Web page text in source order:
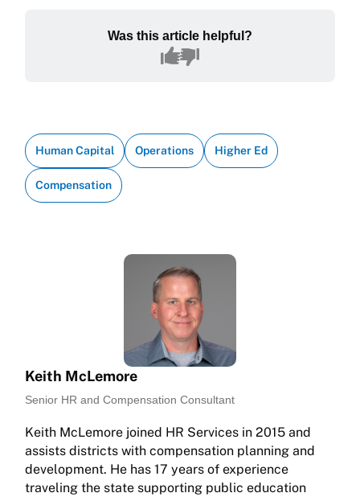
Was this article helpful?
Human Capital Operations Higher Ed
Compensation
Keith McLemore
Senior HR and Compensation Consultant
Keith McLemore joined HR Services in 2015 and
assists districts with compensation planning and
development. He has 17 years of experience
traveling the state supporting public education